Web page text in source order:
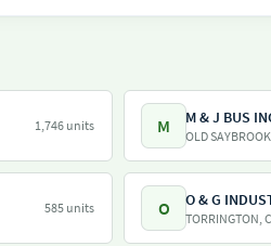
1,746 units M M & J BUS
OLD
585 units O O & G
TORRINGTON,